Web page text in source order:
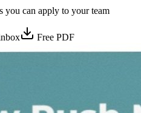
you can apply to your team
Free PDF